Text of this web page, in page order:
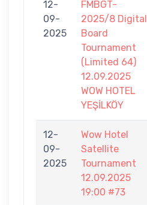
12-
09-
2025
FMBGT-
2025/8 Digital
Board
Tournament
(Limited 64)
12.09.2025
WOW HOTEL
YEŞİLKÖY
12-
09-
2025
Wow Hotel
Satellite
Tournament
12.09.2025
19:00 #73